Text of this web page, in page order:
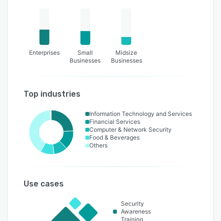
Enterprises
Small
Businesses
Midsize
Businesses
Top industries
Information Technology and Services
Financial Services
Computer & Network Security
Food & Beverages
Others
Use cases
Security
Awareness
Training